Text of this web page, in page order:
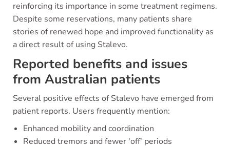
reinforcing its importance in some treatment regimens.
Despite some reservations, many patients share
stories of renewed hope and improved functionality as
a direct result of using Stalevo.
Reported benefits and issues
from Australian patients
Several positive effects of Stalevo have emerged from
patient reports. Users frequently mention:
Enhanced mobility and coordination
Reduced tremors and fewer 'off' periods